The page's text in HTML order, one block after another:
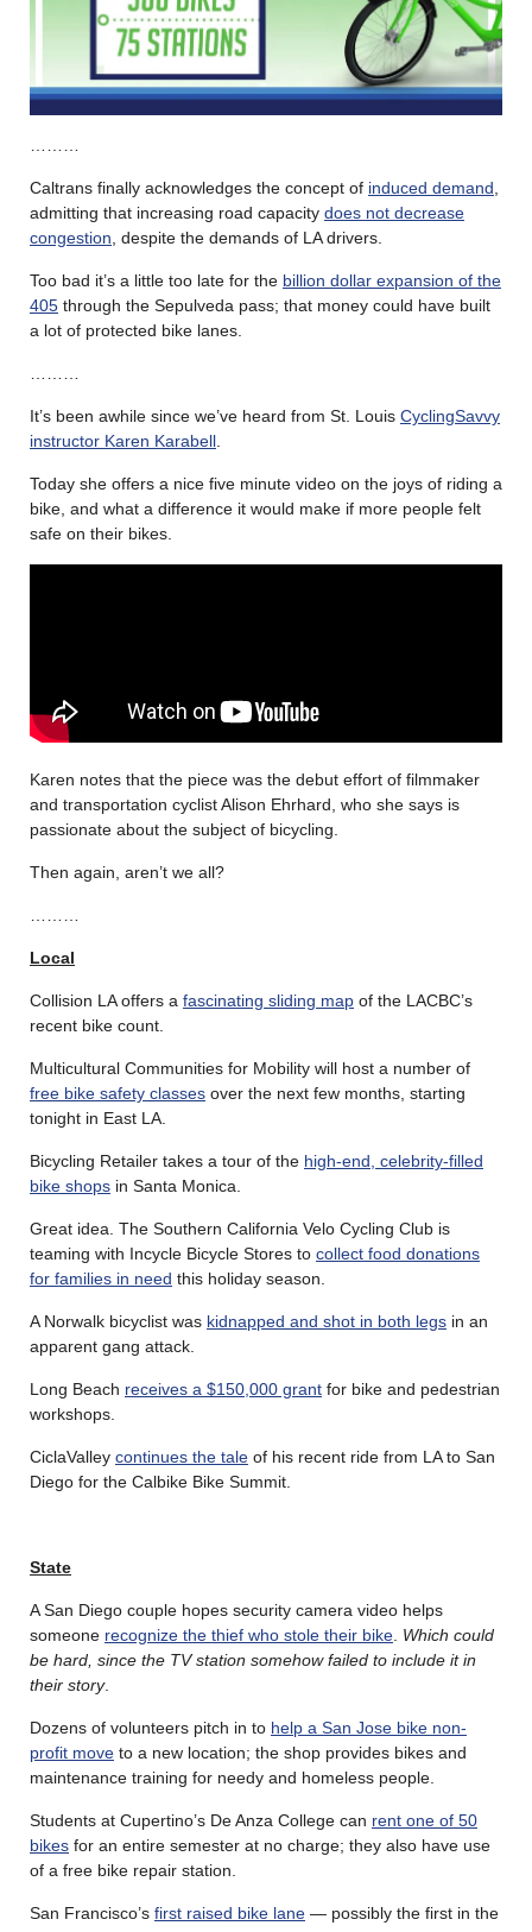
Caltrans finally acknowledges the concept of induced demand
admitting that increasing road capacity does not decrease
congestion , despite the demands of LA drivers.
Too bad it’s a little too late for the billion dollar expansion of the
405 through the Sepulveda pass; that money could have built
a lot of protected bike lanes.
It’s been awhile since we’ve heard from St. Louis CyclingSavvy
instructor Karen Karabell
Today she offers a nice five minute video on the joys of riding a
bike, and what a difference it would make if more people felt
safe on their bikes.
Karen notes that the piece was the debut effort of filmmaker
and transportation cyclist Alison Ehrhard, who she says is
passionate about the subject of bicycling.
Then again, aren’t we all?
Local
Collision LA offers a fascinating sliding map of the LACBC’s
recent bike count.
Multicultural Communities for Mobility will host a number of
free bike safety classes over the next few months, starting
tonight in East LA.
Bicycling Retailer takes a tour of the high-end, celebrity-filled
bike shops in Santa Monica.
Great idea. The Southern California Velo Cycling Club is
teaming with Incycle Bicycle Stores to collect food donations
for families in need this holiday season.
A Norwalk bicyclist was kidnapped and shot in both legs in an
apparent gang attack.
Long Beach receives a $150,000 grant for bike and pedestrian
workshops.
CiclaValley continues the tale of his recent ride from LA to San
Diego for the Calbike Bike Summit.
State
A San Diego couple hopes security camera video helps
someone recognize the thief who stole their bike Which could
be hard, since the TV station somehow failed to include it in
their story.
Dozens of volunteers pitch in to help a San Jose bike non-
profit move to a new location; the shop provides bikes and
maintenance training for needy and homeless people.
Students at Cupertino’s De Anza College can rent one of 50
bikes for an entire semester at no charge; they also have use
of a free bike repair station.
San Francisco’s first raised bike lane — possibly the first in the